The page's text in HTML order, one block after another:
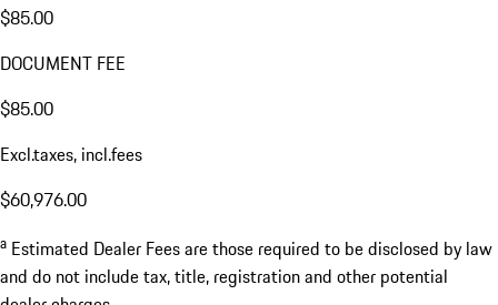
$85.00
DOCUMENT FEE
$85.00
Excl.taxes, incl.fees
$60,976.00
a Estimated Dealer Fees are those required to be disclosed by law
and do not include tax, title, registration and other potential